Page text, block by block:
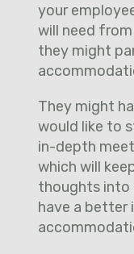
your
will need
they might
They might
would like to
in-depth
which will
thoughts into
have a better